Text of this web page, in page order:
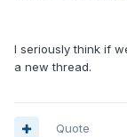
I seriously think if
a new thread.
Quote